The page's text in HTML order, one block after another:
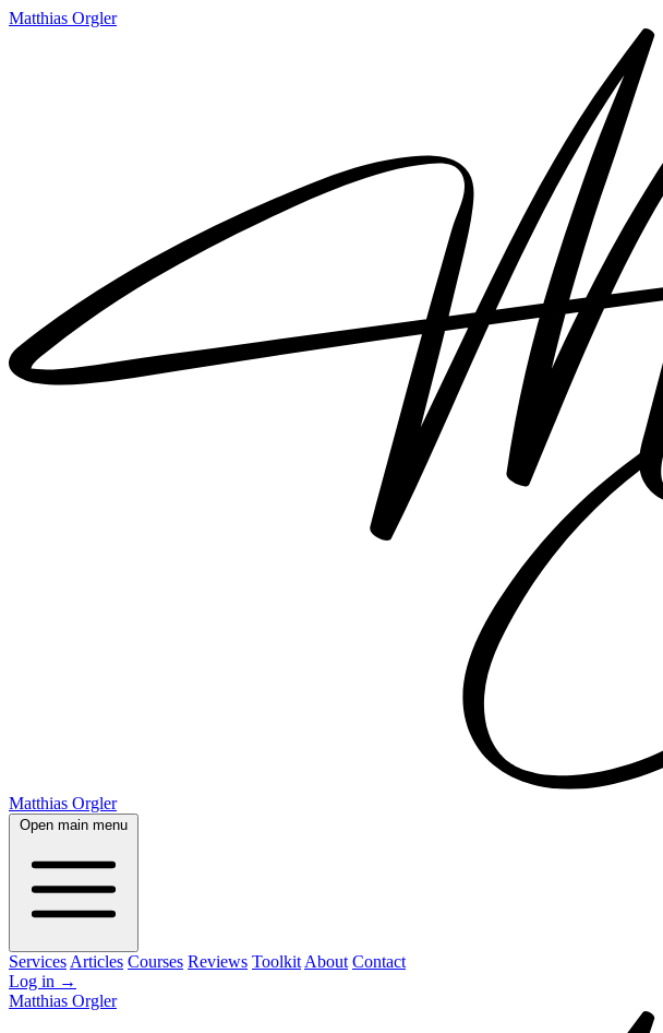
Matthias Orgler
Matthias Orgler
Open main menu
Services Articles Courses Reviews Toolkit About Contact
Log in →
Matthias Orgler